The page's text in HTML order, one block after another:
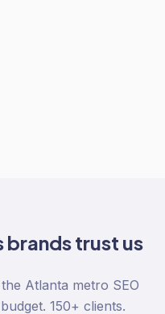
brands trust us
Atlanta metro SEO
150+ clients.